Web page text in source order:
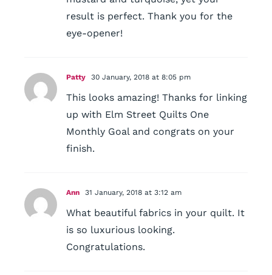
result is perfect. Thank you for the
eye-opener!
Patty 30 January, 2018 at 8:05 pm
This looks amazing! Thanks for linking
up with Elm Street Quilts One
Monthly Goal and congrats on your
finish.
Ann 31 January, 2018 at 3:12 am
What beautiful fabrics in your quilt. It
is so luxurious looking.
Congratulations.